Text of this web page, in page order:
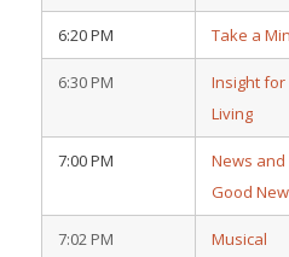
6:20 PM Take a
6:30 PM
Insight for
Living
7:00 PM
News and
Good
7:02 PM
Musical